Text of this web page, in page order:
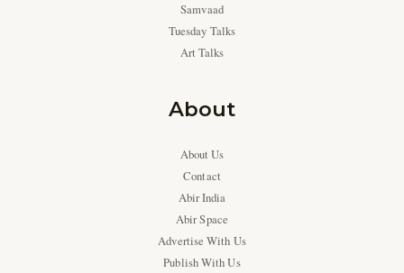
Samvaad
Tuesday Talks
Art Talks
About
About Us
Contact
Abir India
Abir Space
Advertise With Us
Publish With Us